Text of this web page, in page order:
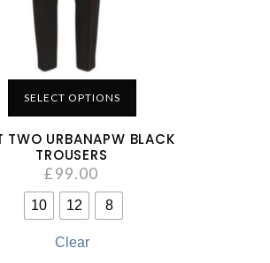
SELECT OPTIONS
TWO URBANAPW BLACK
TROUSERS
£99.00
10 12 8
Clear